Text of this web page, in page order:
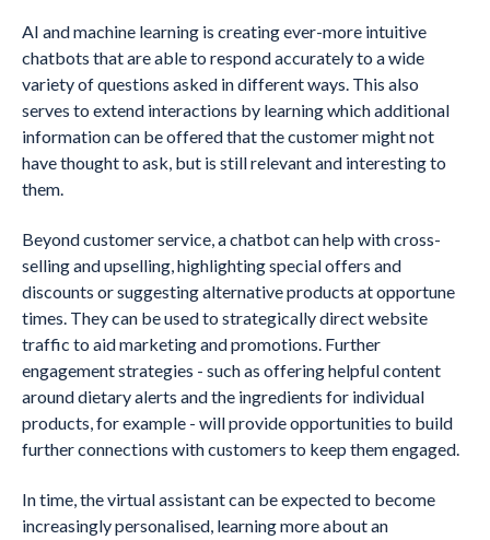
AI and machine learning is creating ever-more intuitive
chatbots that are able to respond accurately to a wide
variety of questions asked in different ways. This also
serves to extend interactions by learning which additional
information can be offered that the customer might not
have thought to ask, but is still relevant and interesting to
them.
Beyond customer service, a chatbot can help with cross-
selling and upselling, highlighting special offers and
discounts or suggesting alternative products at opportune
times. They can be used to strategically direct website
traffic to aid marketing and promotions. Further
engagement strategies - such as offering helpful content
around dietary alerts and the ingredients for individual
products, for example - will provide opportunities to build
further connections with customers to keep them engaged.
In time, the virtual assistant can be expected to become
increasingly personalised, learning more about an